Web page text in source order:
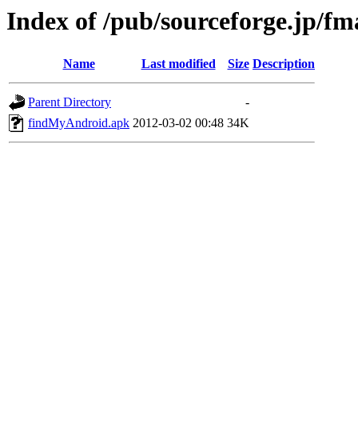
Index of /pub/sourceforge.jp/
Name Last modified Size Description
Parent Directory
-
findMyAndroid.apk 2012-03-02 00:48 34K